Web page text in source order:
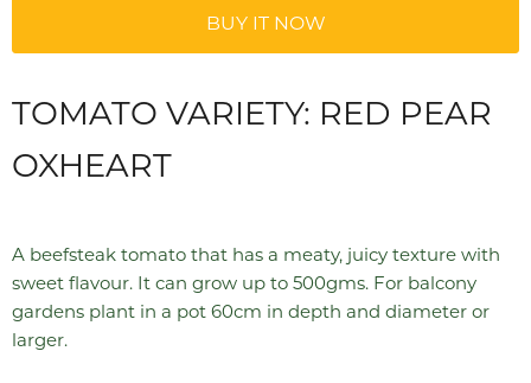
BUY IT NOW
TOMATO VARIETY: RED PEAR
OXHEART
A beefsteak tomato that has a meaty, juicy texture with
sweet flavour. It can grow up to 500gms. For balcony
gardens plant in a pot 60cm in depth and diameter or
larger.